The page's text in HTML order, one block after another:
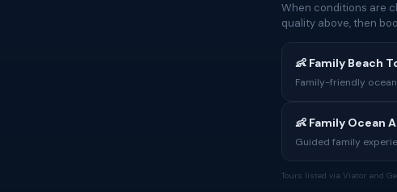
When conditions are
quality above, then
👶 Family Beach
Family-friendly
👶 Family Ocean
Guided family
Tours listed via Viator and